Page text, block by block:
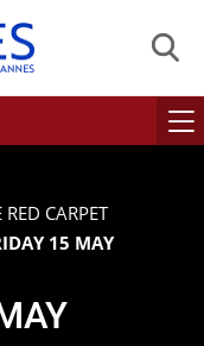
RED CARPET
15 MAY